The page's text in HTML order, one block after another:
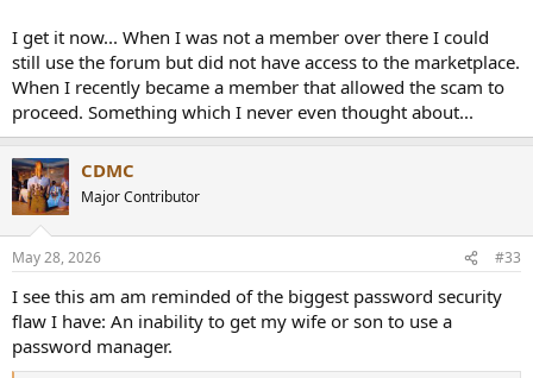
I get it now... When I was not a member over there I could
still use the forum but did not have access to the marketplace.
When I recently became a member that allowed the scam to
proceed. Something which I never even thought about...
CDMC
Major Contributor
May 28, 2026 #33
I see this am am reminded of the biggest password security
flaw I have: An inability to get my wife or son to use a
password manager.